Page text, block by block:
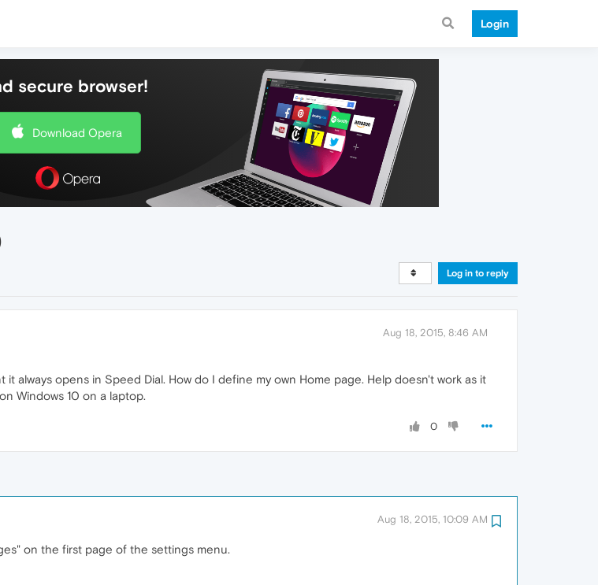
Login
secure browser!
Download Opera
Log in to reply
Aug 18, 2015, 8:46 AM
always opens in Speed Dial. How do I define my own Home page. Help doesn't work as it
Windows 10 on a laptop.
0
Aug 18, 2015, 10:09 AM
on the first page of the settings menu.